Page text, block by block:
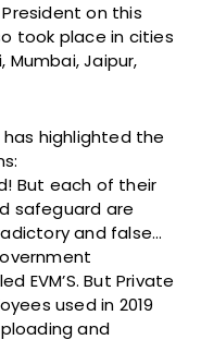
on this
took place in cities
Jaipur,
highlighted the
But each of their
safeguard are
and false…
EVM’S. But Private
used in 2019
and